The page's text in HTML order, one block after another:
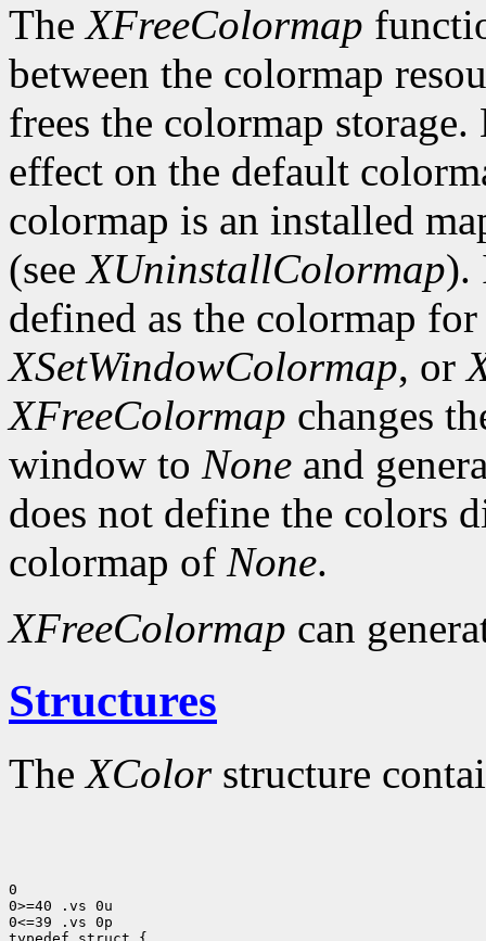
TheXFreeColormap
between the colormap
frees the colormap
effect on the default
colormap is an installed
(seeXUninstallColormap).
defined as the colormap
XSetWindowColormap, or
XFreeColormap changes
window to None and
does not define the colors
colormap of None.
XFreeColormap can
Structures
TheXColorstructure
0
0>=40 .vs 0u
0<=39 .vs 0p